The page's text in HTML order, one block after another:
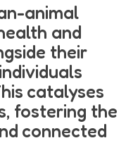
animal
and
their
catalyses
fostering the
connected